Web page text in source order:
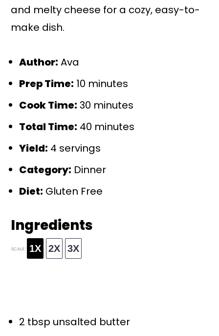
and melty cheese for a cozy, easy-to-
make dish.
Author: Ava
Prep Time: 10 minutes
Cook Time: 30 minutes
Total Time: 40 minutes
Yield: 4 servings
Category: Dinner
Diet: Gluten Free
Ingredients
SCALE 1X 2X 3X
2 tbsp unsalted butter